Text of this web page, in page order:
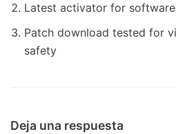
Latest activator for
Patch download tested for
safety
Deja una respuesta